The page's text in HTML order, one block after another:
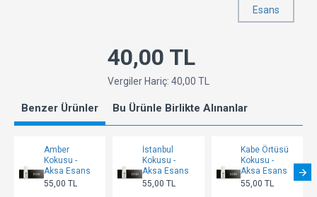
Esans
40,00 TL
Vergiler Hariç: 40,00 TL
Benzer Ürünler Bu Ürünle Birlikte Alınanlar
Amber
Kokusu -
Aksa Esans
55,00 TL
İstanbul
Kokusu -
Aksa Esans
55,00 TL
Kabe Örtüsü
Kokusu -
Aksa Esans
55,00 TL